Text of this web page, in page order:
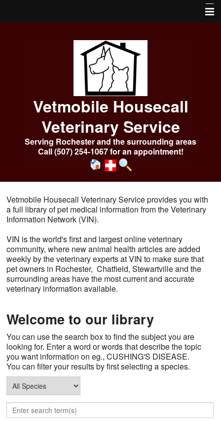
Online Services
Frequently Asked Questions
Pet Library
Photo Album
Vetmobile Housecall
Veterinary Service
Serving Rochester and the surrounding areas
Call (507) 254-1067 for an appointment!
Vetmobile Housecall Veterinary Service provides you with
a full library of pet medical information from the Veterinary
Information Network (VIN).
VIN is the world's first and largest online veterinary
community, where new animal health articles are added
weekly by the veterinary experts at VIN to make sure that
pet owners in Rochester, Chatfield, Stewartville and the
surrounding areas have the most current and accurate
veterinary information available.
Welcome to our library
You can use the search box to find the subject you are
looking for. Enter a word or words that describe the topic
you want information on eg., CUSHING'S DISEASE.
You can filter your results by first selecting a species.